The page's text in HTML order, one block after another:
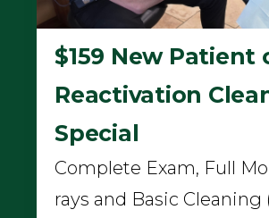
$159 New Patient
Reactivation
Special
Complete Exam, Full
rays and Basic Cleaning